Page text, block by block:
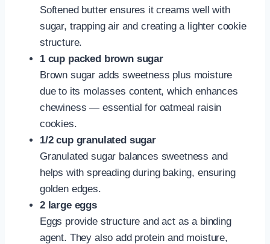
Softened butter ensures it creams well with
sugar, trapping air and creating a lighter cookie
structure.
1 cup packed brown sugar
Brown sugar adds sweetness plus moisture
due to its molasses content, which enhances
chewiness — essential for oatmeal raisin
cookies.
1/2 cup granulated sugar
Granulated sugar balances sweetness and
helps with spreading during baking, ensuring
golden edges.
2 large eggs
Eggs provide structure and act as a binding
agent. They also add protein and moisture,